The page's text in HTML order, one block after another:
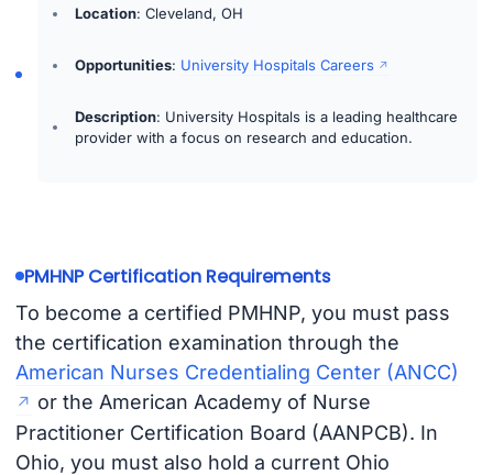
Location: Cleveland, OH
Opportunities: University Hospitals Careers
Description: University Hospitals is a leading healthcare
provider with a focus on research and education.
PMHNP Certification Requirements
To become a certified PMHNP, you must pass
the certification examination through the
American Nurses Credentialing Center (ANCC)
or the American Academy of Nurse
Practitioner Certification Board (AANPCB). In
Ohio, you must also hold a current Ohio